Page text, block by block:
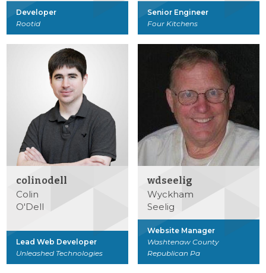
Developer
Rootid
Senior Engineer
Four Kitchens
colinodell
Colin
O'Dell
Lead Web Developer
Unleashed Technologies
wdseelig
Wyckham
Seelig
Website Manager
Washtenaw County
Republican Pa